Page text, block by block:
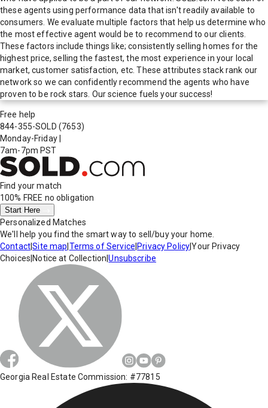
these agents using performance data that isn't readily available to
consumers. We evaluate multiple factors that help us determine who
the most effective agent would be to recommend to our clients.
These factors include things like; consistently selling homes for the
highest price, selling the fastest, the most experience in your local
market, customer satisfaction, etc. These attributes stack rank our
network so we can confidently recommend the agents who have
proven to be rock stars. Our science fuels your success!
Free help
844-355-SOLD (7653)
Monday-Friday
7am-7pm PST
Find your match
100% FREE no obligation
Start Here
Personalized Matches
We'll help you find the smart way to sell/buy your home.
Contact|Site map Terms of Service Privacy Policy|Your Privacy
Choices Notice at Collection |Unsubscribe
Georgia Real Estate Commission: #77815